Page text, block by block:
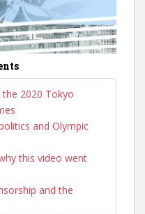
the 2020 Tokyo
and Olympic
this video went
and the